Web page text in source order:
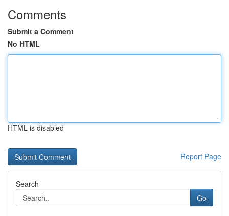
Comments
Submit a Comment
No HTML
HTML is disabled
Report Page
Search
Go